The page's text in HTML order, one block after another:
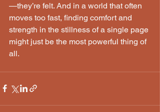
—they’re felt. And in a world that often
moves too fast, finding comfort and
strength in the stillness of a single page
might just be the most powerful thing of
all.